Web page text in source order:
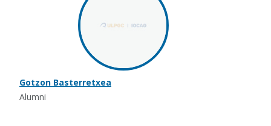
Gotzon Basterretxea
Alumni